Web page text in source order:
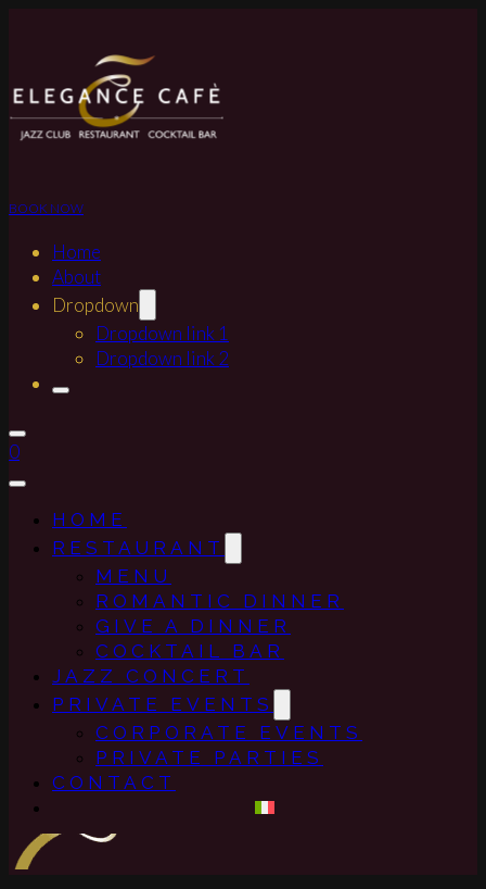
BOOK NOW
Home
About
Dropdown
Dropdown link 1
Dropdown link 2
0
HOME
RESTAURANT
MENU
ROMANTIC DINNER
GIVE A DINNER
COCKTAIL BAR
JAZZ CONCERT
PRIVATE EVENTS
CORPORATE EVENTS
PRIVATE PARTIES
CONTACT